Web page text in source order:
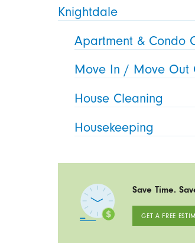
Knightdale
Apartment & Condo
Move In / Move Out
House Cleaning
Housekeeping
Save Time.
GET A FREE